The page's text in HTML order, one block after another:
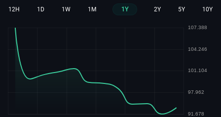
12H 1D 1W 1M 1Y 2Y 5Y 10Y